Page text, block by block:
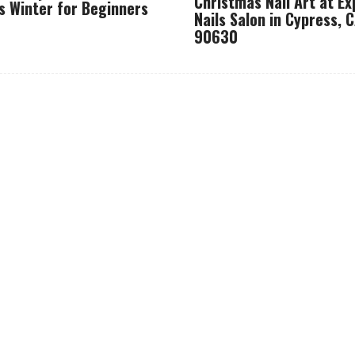
Winter for Beginners Nails Salon in Cypress,
90630